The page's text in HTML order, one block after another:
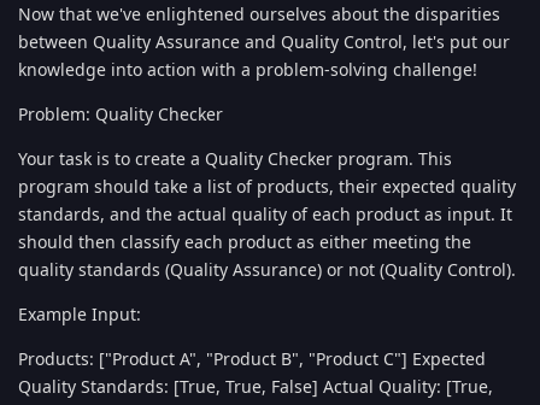
Now that we've enlightened ourselves about the disparities
between Quality Assurance and Quality Control, let's put our
knowledge into action with a problem-solving challenge!
Problem: Quality Checker
Your task is to create a Quality Checker program. This
program should take a list of products, their expected quality
standards, and the actual quality of each product as input. It
should then classify each product as either meeting the
quality standards (Quality Assurance) or not (Quality Control).
Example Input:
Products: ["Product A", "Product B", "Product C"] Expected
Quality Standards: [True, True, False] Actual Quality: [True,